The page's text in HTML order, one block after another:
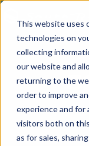
This website uses
technologies on
collecting
our website and
returning to the
order to improve
experience and for
visitors both on
as for sales,